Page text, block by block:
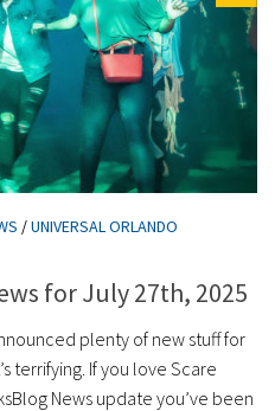
/UNIVERSAL ORLANDO
for July 27th, 2025
plenty of new stuff for
terrifying. If you love Scare
News update you’ve been